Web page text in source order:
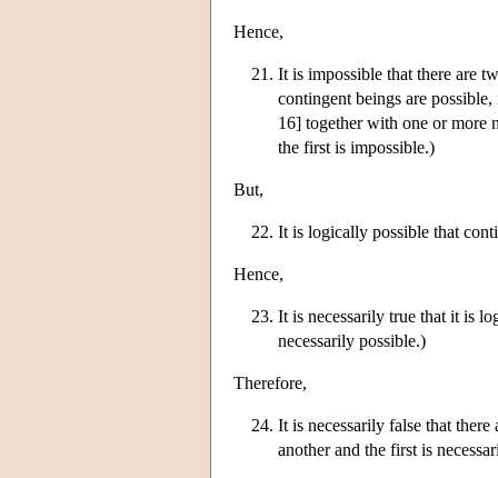
Hence,
It is impossible that there are
contingent beings are
16] together with one or more
the first is impossible.)
But,
It is logically possible that
Hence,
It is necessarily true that it is
necessarily possible.)
Therefore,
It is necessarily false that
another and the first is